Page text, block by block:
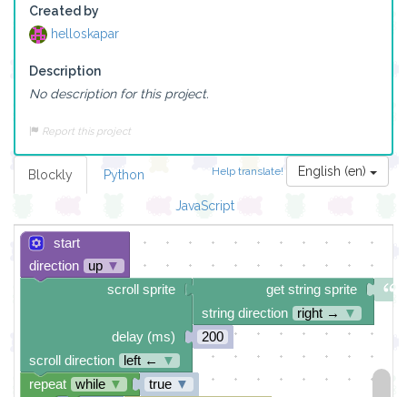
Created by
helloskapar
Description
No description for this project.
Report this project
Help translate! English (en)
Blockly Python
JavaScript
start
direction
up ▼
get string sprite
string direction
right →
▼
200
true ▼
repeat while ▼
scroll sprite
delay (ms)
scroll direction
left ← ▼